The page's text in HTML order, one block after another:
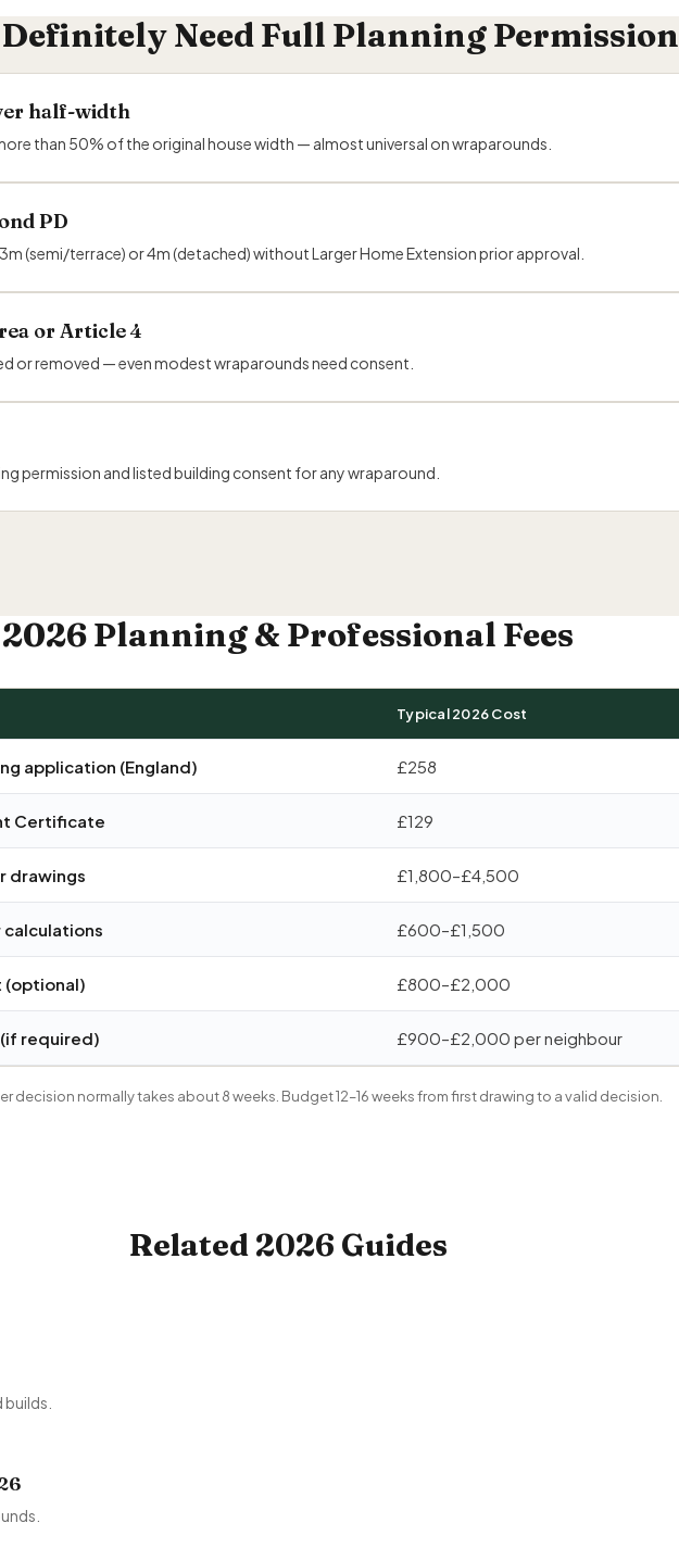
Need Full Planning Permission
half-width
than 50% of the original house width — almost universal on wraparounds.
PD
(semi/terrace) or 4m (detached) without Larger Home Extension prior approval.
or Article 4
or removed — even modest wraparounds need consent.
permission and listed building consent for any wraparound.
2026 Planning & Professional Fees
Typical 2026 Cost
application (England) £258
Certificate £129
drawings £1,800–£4,500
£600–£1,500
(optional) £800–£2,000
(if required) £900–£2,000 per neighbour
decision normally takes about 8 weeks. Budget 12–16 weeks from first drawing to a valid decision.
Related 2026 Guides